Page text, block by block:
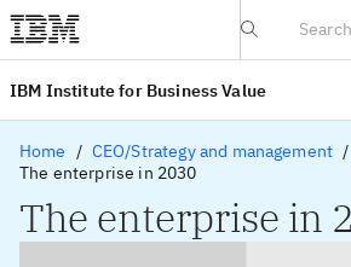
IBV website
IBM Institute for Business Value
Home
CEO/Strategy and management
The enterprise in 2030
The enterprise in